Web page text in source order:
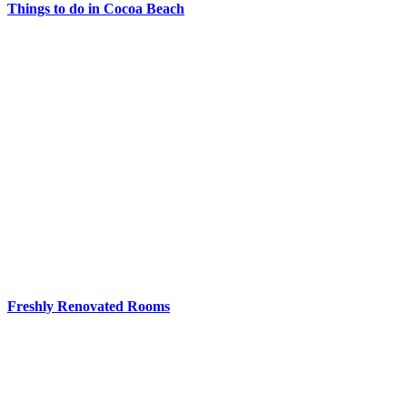
Things to do in Cocoa Beach
Freshly Renovated Rooms